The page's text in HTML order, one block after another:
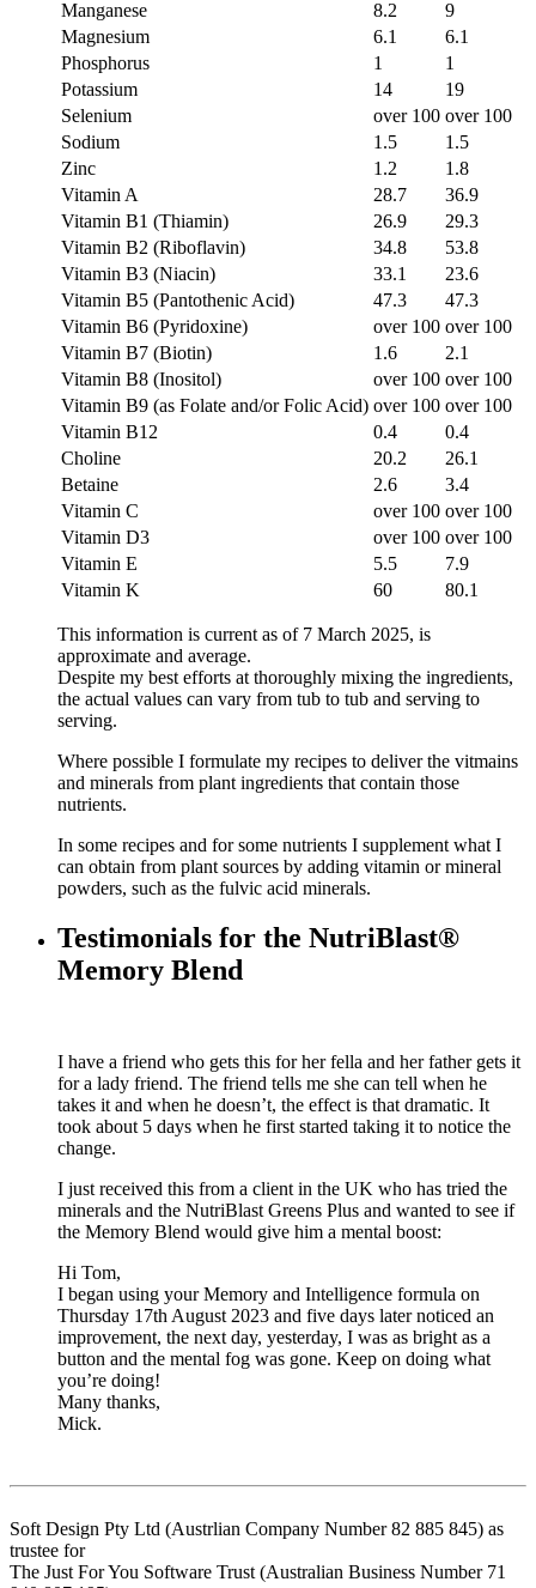
Manganese
8.2
9
Magnesium
6.1
6.1
Phosphorus
1
1
Potassium
14
19
Selenium
over 100 over 100
Sodium
1.5
1.5
Zinc
1.2
1.8
Vitamin A
28.7
36.9
Vitamin B1 (Thiamin)
26.9
29.3
Vitamin B2 (Riboflavin)
34.8
53.8
Vitamin B3 (Niacin)
33.1
23.6
Vitamin B5 (Pantothenic Acid)
47.3
47.3
Vitamin B6 (Pyridoxine)
over 100 over 100
Vitamin B7 (Biotin)
1.6
2.1
Vitamin B8 (Inositol)
over 100 over 100
Vitamin B9 (as Folate and/or Folic Acid) over 100 over 100
Vitamin B12
0.4
0.4
Choline
20.2
26.1
Betaine
2.6
3.4
Vitamin C
over 100 over 100
Vitamin D3
over 100 over 100
Vitamin E
5.5
7.9
Vitamin K
60 80.1
This information is current as of 7 March 2025, is
approximate and average.
Despite my best efforts at thoroughly mixing the ingredients,
the actual values can vary from tub to tub and serving to
serving.
Where possible I formulate my recipes to deliver the vitmains
and minerals from plant ingredients that contain those
nutrients.
In some recipes and for some nutrients I supplement what I
can obtain from plant sources by adding vitamin or mineral
powders, such as the fulvic acid minerals.
Testimonials for the NutriBlast®
Memory Blend
I have a friend who gets this for her fella and her father gets it
for a lady friend. The friend tells me she can tell when he
takes it and when he doesn’t, the effect is that dramatic. It
took about 5 days when he first started taking it to notice the
change.
I just received this from a client in the UK who has tried the
minerals and the NutriBlast Greens Plus and wanted to see if
the Memory Blend would give him a mental boost:
Hi Tom,
I began using your Memory and Intelligence formula on
Thursday 17th August 2023 and five days later noticed an
improvement, the next day, yesterday, I was as bright as a
button and the mental fog was gone. Keep on doing what
you’re doing!
Many thanks,
Mick.
Soft Design Pty Ltd (Austrlian Company Number 82 885 845) as
trustee for
The Just For You Software Trust (Australian Business Number 71